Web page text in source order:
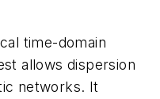
time-domain
allows dispersion
networks. It